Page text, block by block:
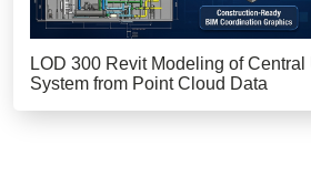
LOD 300 Revit Modeling of
System from Point Cloud Data